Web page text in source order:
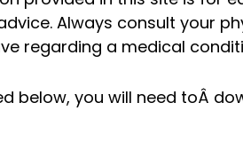
Always consult your
regarding a medical
below, you will need toÂ